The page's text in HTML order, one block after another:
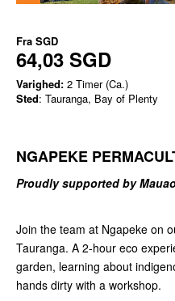
Fra SGD
64,03 SGD
Varighed: 2 Timer (Ca.)
Sted: Tauranga, Bay of Plenty
NGAPEKE
Proudly supported by
Join the team at Ngapeke on
Tauranga. A 2-hour eco
garden, learning about
hands dirty with a workshop.